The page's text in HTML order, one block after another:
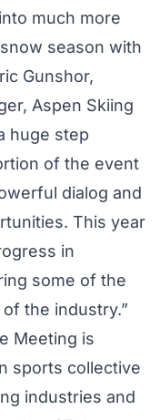
much more
season with
Gunshor,
Aspen Skiing
huge step
of the event
dialog and
This year
in
some of the
the industry.”
Meeting is
sports collective
industries and